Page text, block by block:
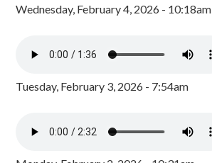
Wednesday, February 4, 2026 - 10:18am
Tuesday, February 3, 2026 - 7:54am